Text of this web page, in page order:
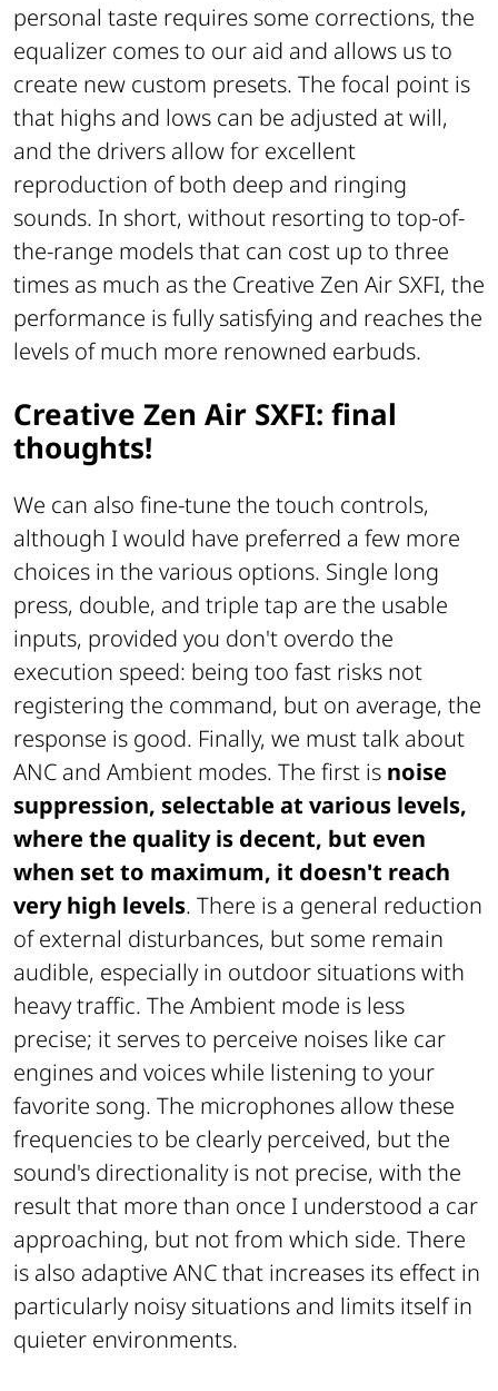
personal taste requires some corrections, the
equalizer comes to our aid and allows us to
create new custom presets. The focal point is
that highs and lows can be adjusted at will,
and the drivers allow for excellent
reproduction of both deep and ringing
sounds. In short, without resorting to top-of-
the-range models that can cost up to three
times as much as the Creative Zen Air SXFI, the
performance is fully satisfying and reaches the
levels of much more renowned earbuds.
Creative Zen Air SXFI: final
thoughts!
We can also fine-tune the touch controls,
although I would have preferred a few more
choices in the various options. Single long
press, double, and triple tap are the usable
inputs, provided you don't overdo the
execution speed: being too fast risks not
registering the command, but on average, the
response is good. Finally, we must talk about
ANC and Ambient modes. The first is noise
suppression, selectable at various levels,
where the quality is decent, but even
when set to maximum, it doesn't reach
very high levels. There is a general reduction
of external disturbances, but some remain
audible, especially in outdoor situations with
heavy traffic. The Ambient mode is less
precise; it serves to perceive noises like car
engines and voices while listening to your
favorite song. The microphones allow these
frequencies to be clearly perceived, but the
sound's directionality is not precise, with the
result that more than once I understood a car
approaching, but not from which side. There
is also adaptive ANC that increases its effect in
particularly noisy situations and limits itself in
quieter environments.